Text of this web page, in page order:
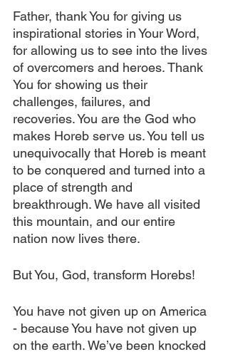
Father, thank You for giving us
inspirational stories in Your Word,
for allowing us to see into the lives
of overcomers and heroes. Thank
You for showing us their
challenges, failures, and
recoveries. You are the God who
makes Horeb serve us. You tell us
unequivocally that Horeb is meant
to be conquered and turned into a
place of strength and
breakthrough. We have all visited
this mountain, and our entire
nation now lives there.
But You, God, transform Horebs!
You have not given up on America
- because You have not given up
on the earth. We’ve been knocked